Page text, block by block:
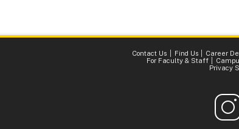
Contact Us Find Us Career
For Faculty & Staff
Privacy